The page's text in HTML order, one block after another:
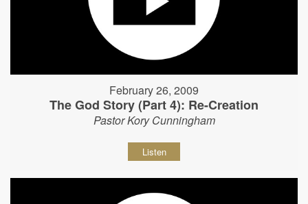
February 26, 2009
The God Story (Part 4): Re-Creation
Pastor Kory Cunningham
Listen